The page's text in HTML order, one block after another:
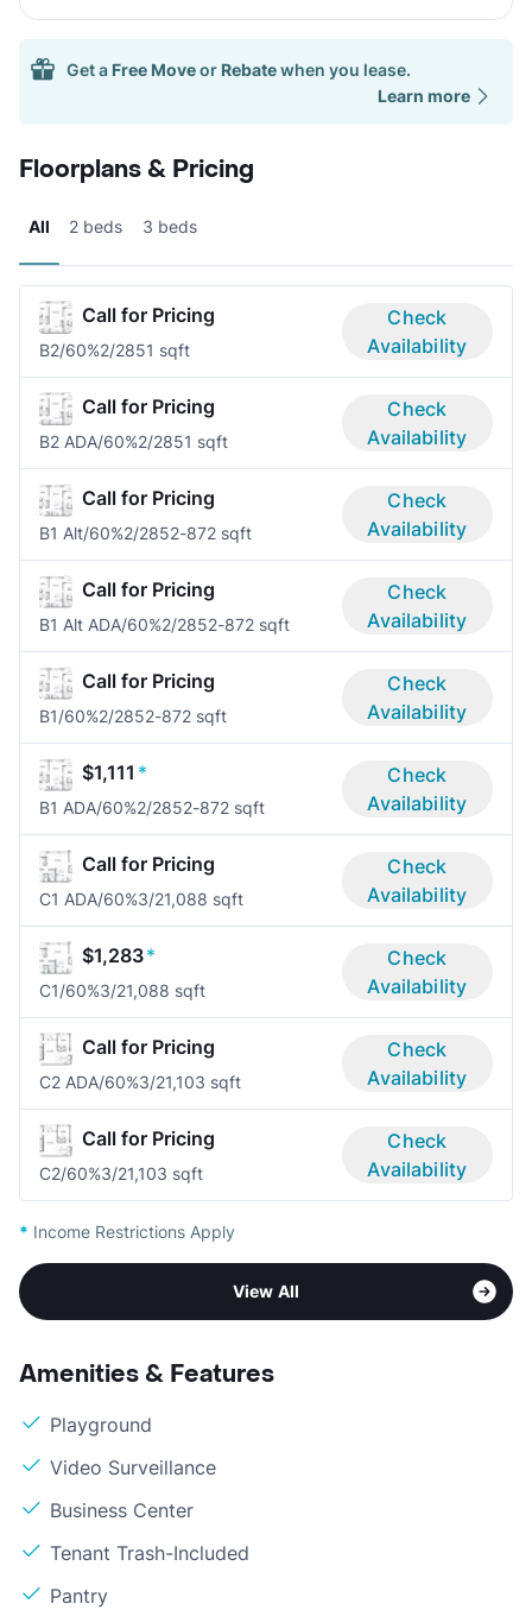
Get a Free Moveor Rebatewhen you lease.
Learn more
Floorplans & Pricing
All 2 beds 3 beds
Call for Pricing
B2/60%2/2851 sqft
Check
Availability
Call for Pricing
B2 ADA/60%2/2851 sqft
Check
Availability
Call for Pricing
B1 Alt/60%2/2852-872 sqft
Check
Availability
Call for Pricing
B1 Alt ADA/60%2/2852-872 sqft
Check
Availability
Call for Pricing
B1/60%2/2852-872 sqft
Check
Availability
$1,111 *
B1 ADA/60%2/2852-872 sqft
Check
Availability
Call for Pricing
C1 ADA/60%3/21,088 sqft
Check
Availability
$1,283*
C1/60%3/21,088 sqft
Check
Availability
Call for Pricing
C2 ADA/60%3/21,103 sqft
Check
Availability
Call for Pricing
C2/60%3/21,103 sqft
Check
Availability
* Income Restrictions Apply
View All
Amenities & Features
Playground
Video Surveillance
Business Center
Tenant Trash-Included
Pantry